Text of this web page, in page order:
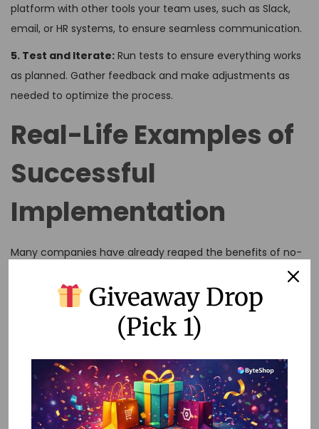
platform with other tools your team uses, such as Slack,
email, or HR systems, to ensure seamless communication.
5. Test and Iterate: Run tests to ensure everything works
as planned. Gather feedback and make adjustments as
needed to optimize the process.
Real-Life Examples of
Successful
Implementation
Many companies have already reaped the benefits of no-
instance, a tech startup used Zapier to automate birthday
and anniversary greetings via Slack, creating a culture of
appreciation without extra effort.
FAQs
Q: Can no-code automation replace human
Giveaway Drop
(Pick 1)